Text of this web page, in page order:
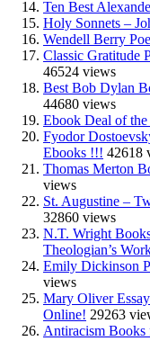
Ten Best
Holy Sonnets –
Wendell Berry
Classic Gratitude
46524 views
Best Bob Dylan
44680 views
Ebook Deal of
Fyodor
Ebooks !!! 42618
Thomas Merton
views
St. Augustine –
32860 views
N.T. Wright
Theologian’s
Emily Dickinson
views
Mary Oliver
Online! 29263
Antiracism Books